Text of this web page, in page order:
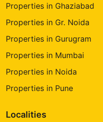
Properties in Ghaziabad
Properties in Gr. Noida
Properties in Gurugram
Properties in Mumbai
Properties in Noida
Properties in Pune
Localities